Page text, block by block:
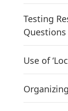
Testing
Questions
Use of